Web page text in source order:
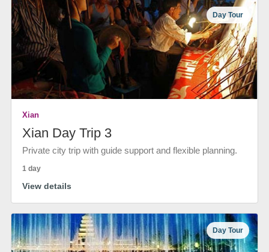
Day Tour
Xian
Xian Day Trip 3
Private city trip with guide support and flexible planning.
1 day
View details
Day Tour